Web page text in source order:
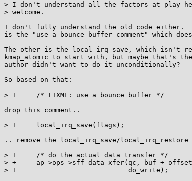
> I don't understand all the factors at play
> welcome.
I don't fully understand the old code either.
is the "use a bounce buffer comment" which
The other is the local_irq_save, which isn't
kmap_atomic to start with, but maybe that's
author didn't want to do it unconditionally?
So based on that:
> +	/* FIXME: use a bounce buffer */
drop this comment..
> +	local_irq_save(flags);
.. remove the local_irq_save/
> +	/* do the actual data transfer */
> +	ap->ops->sff_data_xfer(qc, buf + offset, qc->sect_size,
> +			       do_write);